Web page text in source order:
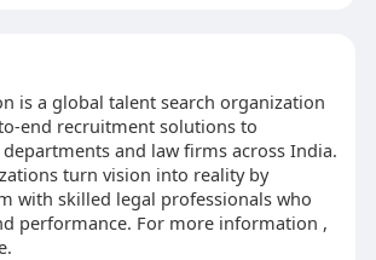
is a global talent search organization
end recruitment solutions to
and law firms across India.
turn vision into reality by
with skilled legal professionals who
performance. For more information ,